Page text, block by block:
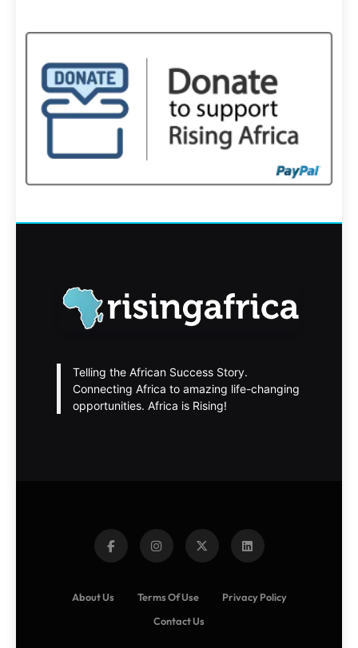
Telling the African Success Story.
Connecting Africa to amazing life-changing
opportunities. Africa is Rising!
About Us Terms Of Use
Privacy Policy
Contact Us